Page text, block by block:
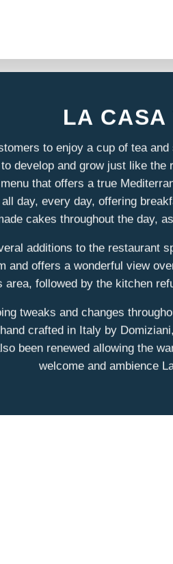
LA CASA
to enjoy a cup of tea
develop and grow just like
that offers a true
day, every day, offering
cakes throughout the day,
additions to the
and offers a wonderful view
area, followed by the kitchen
tweaks and changes
crafted in Italy by
been renewed allowing the
welcome and ambience